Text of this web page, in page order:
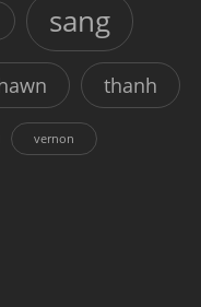
sang
thanh
vernon